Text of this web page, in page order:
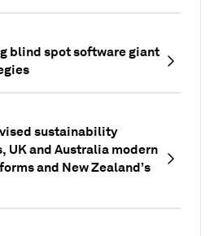
blind spot software giant
sustainability
UK and Australia modern
and New Zealand’s